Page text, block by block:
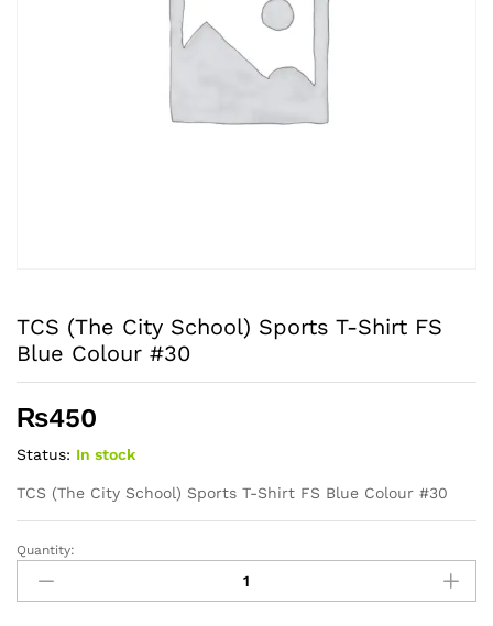
TCS (The City School) Sports T-Shirt FS
Blue Colour #30
₨450
Status: In stock
TCS (The City School) Sports T-Shirt FS Blue Colour #30
TCS
(The
City
Quantity: